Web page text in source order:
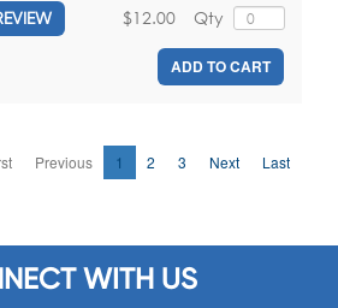
Qty
$12.00
ADD TO CART
Previous 1 2 3 Next Last
WITH US